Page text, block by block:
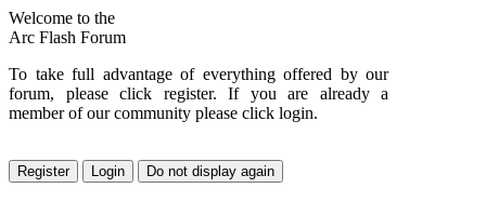
Welcome to the
Arc Flash Forum
To take full advantage of everything offered by our
forum, please click register. If you are already a
member of our community please click login.